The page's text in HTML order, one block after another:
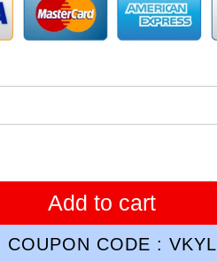
Add to cart
COUPON CODE : VKYL